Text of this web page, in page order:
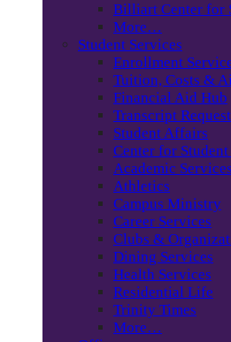
Billiart Center for
More…
Student Services
Enrollment
Tuition, Costs &
Financial Aid Hub
Transcript Request
Student Affairs
Center for Student
Academic Services
Athletics
Campus Ministry
Career Services
Clubs &
Dining Services
Health Services
Residential Life
Trinity Times
More…